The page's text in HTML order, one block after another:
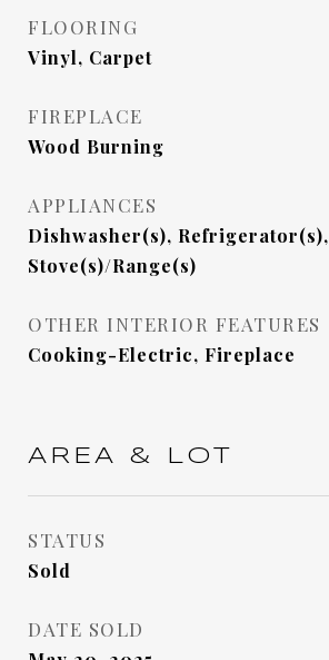
FLOORING
Vinyl, Carpet
FIREPLACE
Wood Burning
APPLIANCES
Dishwasher(s), Refrigerator(s),
Stove(s)/Range(s)
OTHER INTERIOR FEATURES
Cooking-Electric, Fireplace
AREA & LOT
STATUS
Sold
DATE SOLD